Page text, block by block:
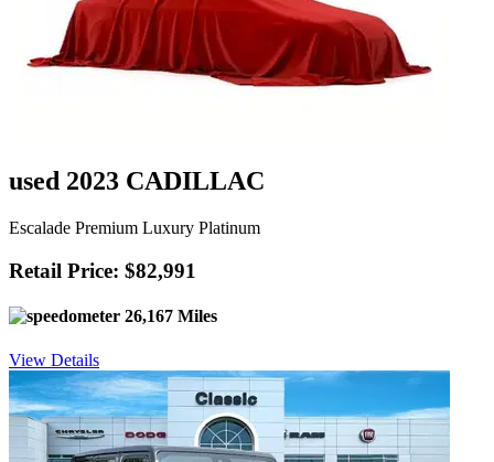
used 2023 CADILLAC
Escalade Premium Luxury Platinum
Retail Price: $82,991
26,167 Miles
View Details